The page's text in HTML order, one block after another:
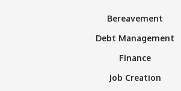
Bereavement
Debt Management
Finance
Job Creation